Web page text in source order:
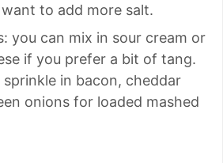
to add more salt.
you can mix in sour cream or
if you prefer a bit of tang.
sprinkle in bacon, cheddar
onions for loaded mashed